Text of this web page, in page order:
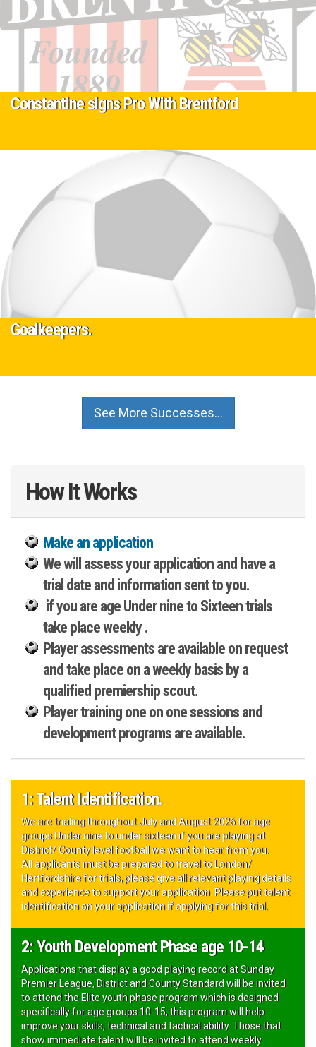
Constantine signs Pro With Brentford
Protec player Constantine Ivanov started with Protec as an 8 year
old who worked hard from day one attending all sessions and…
Goalkeepers.
Academy are looking for Goalkeepers in age groups 10-11-12-13-
See More Successes…
How It Works
Make an application
We will assess your application and have a
trial date and information sent to you.
if you are age Under nine to Sixteen trials
take place weekly .
Player assessments are available on request
and take place on a weekly basis by a
qualified premiership scout.
Player training one on one sessions and
development programs are available.
1: Talent Identification.
We are trialing throughout July and August 2026 for age
groups Under nine to under sixteen if you are playing at
District/ County level football we want to hear from you.
All applicants must be prepared to travel to London/
Hertfordshire for trials, please give all relevant playing details
and experience to support your application. Please put talent
identification on your application if applying for this trial.
2: Youth Development Phase age 10-14
Applications that display a good playing record at Sunday
Premier League, District and County Standard will be invited
to attend the Elite youth phase program which is designed
specifically for age groups 10-15, this program will help
improve your skills, technical and tactical ability. Those that
show immediate talent will be invited to attend weekly